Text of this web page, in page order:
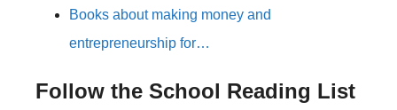
Books about making money and
entrepreneurship for…
Follow the School Reading List